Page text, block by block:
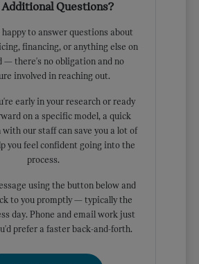
Additional Questions?
to answer questions about
financing, or anything else on
— there's no obligation and no
involved in reaching out.
early in your research or ready
on a specific model, a quick
our staff can save you a lot of
you feel confident going into the
process.
using the button below and
to you promptly — typically the
day. Phone and email work just
prefer a faster back-and-forth.